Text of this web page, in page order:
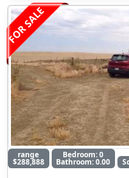
FOR SALE
range
$288,888
Bedroom: 0
Bathroom: 0.00